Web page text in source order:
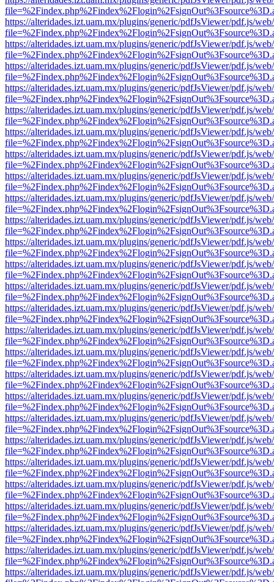
https://alteridades.izt.uam.mx/plugins/generic/pdfJsViewer/pdf.js/
https://alteridades.izt.uam.mx/plugins/generic/pdfJsViewer/pdf.js/
https://alteridades.izt.uam.mx/plugins/generic/pdfJsViewer/pdf.js/
https://alteridades.izt.uam.mx/plugins/generic/pdfJsViewer/pdf.js/
https://alteridades.izt.uam.mx/plugins/generic/pdfJsViewer/pdf.js/
https://alteridades.izt.uam.mx/plugins/generic/pdfJsViewer/pdf.js/
https://alteridades.izt.uam.mx/plugins/generic/pdfJsViewer/pdf.js/
https://alteridades.izt.uam.mx/plugins/generic/pdfJsViewer/pdf.js/
https://alteridades.izt.uam.mx/plugins/generic/pdfJsViewer/pdf.js/
https://alteridades.izt.uam.mx/plugins/generic/pdfJsViewer/pdf.js/
https://alteridades.izt.uam.mx/plugins/generic/pdfJsViewer/pdf.js/
https://alteridades.izt.uam.mx/plugins/generic/pdfJsViewer/pdf.js/
https://alteridades.izt.uam.mx/plugins/generic/pdfJsViewer/pdf.js/
https://alteridades.izt.uam.mx/plugins/generic/pdfJsViewer/pdf.js/
https://alteridades.izt.uam.mx/plugins/generic/pdfJsViewer/pdf.js/
https://alteridades.izt.uam.mx/plugins/generic/pdfJsViewer/pdf.js/
https://alteridades.izt.uam.mx/plugins/generic/pdfJsViewer/pdf.js/
https://alteridades.izt.uam.mx/plugins/generic/pdfJsViewer/pdf.js/
https://alteridades.izt.uam.mx/plugins/generic/pdfJsViewer/pdf.js/
https://alteridades.izt.uam.mx/plugins/generic/pdfJsViewer/pdf.js/
https://alteridades.izt.uam.mx/plugins/generic/pdfJsViewer/pdf.js/
https://alteridades.izt.uam.mx/plugins/generic/pdfJsViewer/pdf.js/
https://alteridades.izt.uam.mx/plugins/generic/pdfJsViewer/pdf.js/
https://alteridades.izt.uam.mx/plugins/generic/pdfJsViewer/pdf.js/
https://alteridades.izt.uam.mx/plugins/generic/pdfJsViewer/pdf.js/
https://alteridades.izt.uam.mx/plugins/generic/pdfJsViewer/pdf.js/